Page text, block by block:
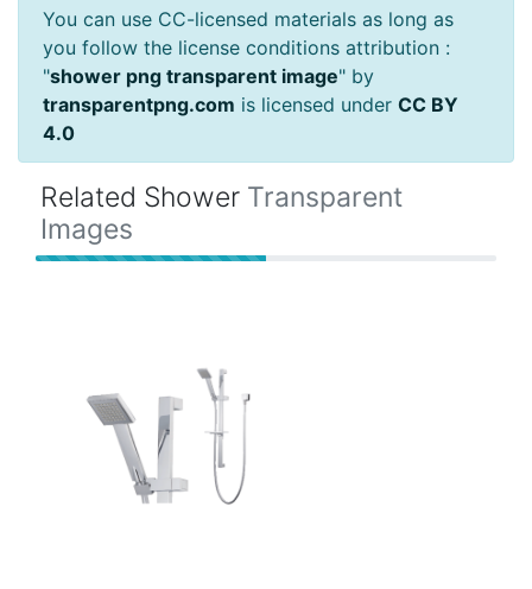
You can use CC-licensed materials as long as
you follow the license conditions attribution :
"shower png transparent image" by
transparentpng.com is licensed under CC BY
4.0
Related Shower Transparent
Images